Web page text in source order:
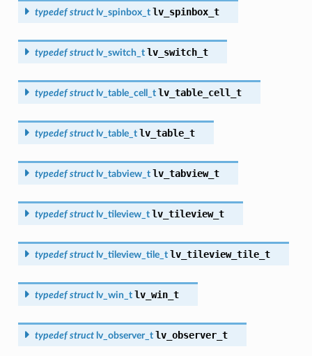
typedef struct lv_spinbox_t lv_spinbox_t
typedef struct lv_switch_t lv_switch_t
typedef struct lv_table_cell_t lv_table_cell_t
typedef struct lv_table_t lv_table_t
typedef struct lv_tabview_t lv_tabview_t
typedef struct lv_tileview_t lv_tileview_t
typedef struct lv_tileview_tile_t lv_tileview_tile_t
typedef struct lv_win_t lv_win_t
typedef struct lv_observer_t lv_observer_t